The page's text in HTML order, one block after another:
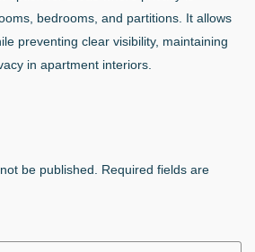
bedrooms, and partitions. It allows
preventing clear visibility, maintaining
in apartment interiors.
be published. Required fields are